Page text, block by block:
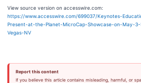
View source version on accesswire.com:
https://www.accesswire.com/699037/Keynotes-
Present-at-the-Planet-MicroCap-Showcase-on-May-
Vegas-NV
Report this content
If you believe this article contains misleading, harmful, or